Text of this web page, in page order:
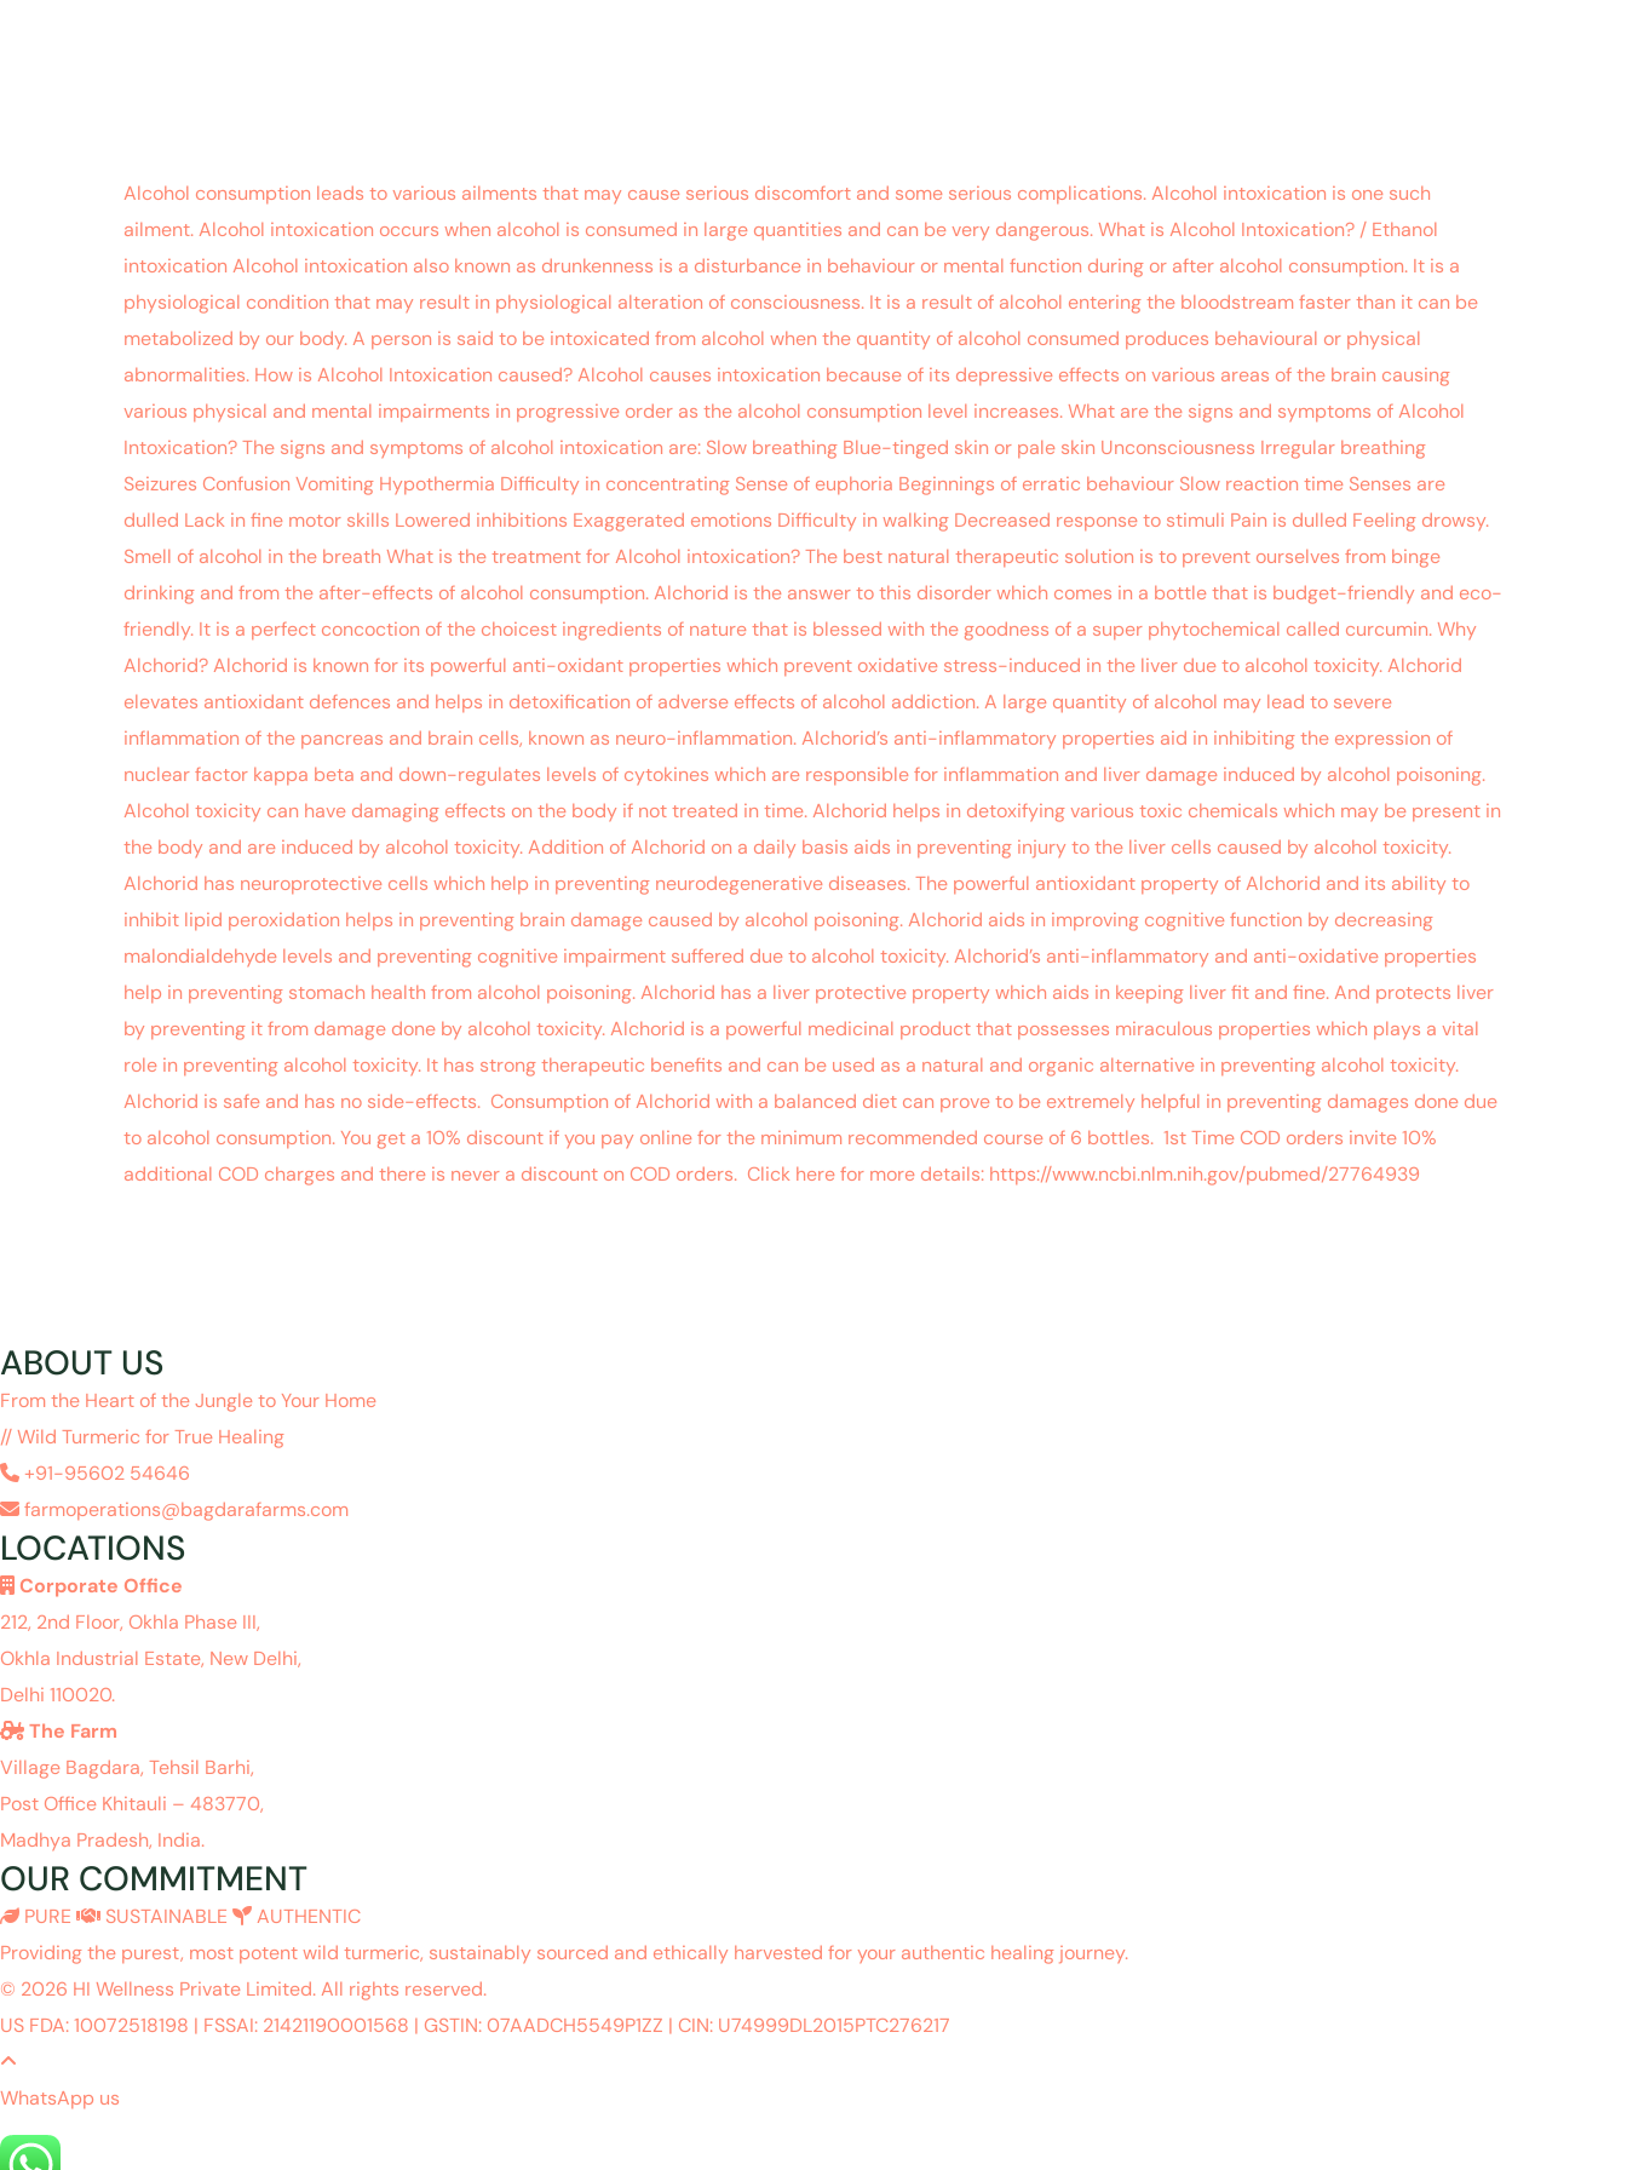
Alcohol consumption leads to various ailments that may cause serious discomfort and some serious complications. Alcohol intoxication is one such
ailment. Alcohol intoxication occurs when alcohol is consumed in large quantities and can be very dangerous. What is Alcohol Intoxication? / Ethanol
intoxication Alcohol intoxication also known as drunkenness is a disturbance in behaviour or mental function during or after alcohol consumption. It is a
physiological condition that may result in physiological alteration of consciousness. It is a result of alcohol entering the bloodstream faster than it can be
metabolized by our body. A person is said to be intoxicated from alcohol when the quantity of alcohol consumed produces behavioural or physical
abnormalities. How is Alcohol Intoxication caused? Alcohol causes intoxication because of its depressive effects on various areas of the brain causing
various physical and mental impairments in progressive order as the alcohol consumption level increases. What are the signs and symptoms of Alcohol
Intoxication? The signs and symptoms of alcohol intoxication are: Slow breathing Blue-tinged skin or pale skin Unconsciousness Irregular breathing
Seizures Confusion Vomiting Hypothermia Difficulty in concentrating Sense of euphoria Beginnings of erratic behaviour Slow reaction time Senses are
dulled Lack in fine motor skills Lowered inhibitions Exaggerated emotions Difficulty in walking Decreased response to stimuli Pain is dulled Feeling drowsy.
Smell of alcohol in the breath What is the treatment for Alcohol intoxication? The best natural therapeutic solution is to prevent ourselves from binge
drinking and from the after-effects of alcohol consumption. Alchorid is the answer to this disorder which comes in a bottle that is budget-friendly and eco-
friendly. It is a perfect concoction of the choicest ingredients of nature that is blessed with the goodness of a super phytochemical called curcumin. Why
Alchorid? Alchorid is known for its powerful anti-oxidant properties which prevent oxidative stress-induced in the liver due to alcohol toxicity. Alchorid
elevates antioxidant defences and helps in detoxification of adverse effects of alcohol addiction. A large quantity of alcohol may lead to severe
inflammation of the pancreas and brain cells, known as neuro-inflammation. Alchorid’s anti-inflammatory properties aid in inhibiting the expression of
nuclear factor kappa beta and down-regulates levels of cytokines which are responsible for inflammation and liver damage induced by alcohol poisoning.
Alcohol toxicity can have damaging effects on the body if not treated in time. Alchorid helps in detoxifying various toxic chemicals which may be present in
the body and are induced by alcohol toxicity. Addition of Alchorid on a daily basis aids in preventing injury to the liver cells caused by alcohol toxicity.
Alchorid has neuroprotective cells which help in preventing neurodegenerative diseases. The powerful antioxidant property of Alchorid and its ability to
inhibit lipid peroxidation helps in preventing brain damage caused by alcohol poisoning. Alchorid aids in improving cognitive function by decreasing
malondialdehyde levels and preventing cognitive impairment suffered due to alcohol toxicity. Alchorid’s anti-inflammatory and anti-oxidative properties
help in preventing stomach health from alcohol poisoning. Alchorid has a liver protective property which aids in keeping liver fit and fine. And protects liver
by preventing it from damage done by alcohol toxicity. Alchorid is a powerful medicinal product that possesses miraculous properties which plays a vital
role in preventing alcohol toxicity. It has strong therapeutic benefits and can be used as a natural and organic alternative in preventing alcohol toxicity.
Alchorid is safe and has no side-effects. Consumption of Alchorid with a balanced diet can prove to be extremely helpful in preventing damages done due
to alcohol consumption. You get a 10% discount if you pay online for the minimum recommended course of 6 bottles. 1st Time COD orders invite 10%
additional COD charges and there is never a discount on COD orders. Click here for more details: https://www.ncbi.nlm.nih.gov/pubmed/27764939
ABOUT US
From the Heart of the Jungle to Your Home
// Wild Turmeric for True Healing
+91-95602 54646
farmoperations@bagdarafarms.com
LOCATIONS
Corporate Office
212, 2nd Floor, Okhla Phase III,
Okhla Industrial Estate, New Delhi,
Delhi 110020.
The Farm
Village Bagdara, Tehsil Barhi,
Post Office Khitauli – 483770,
Madhya Pradesh, India.
OUR COMMITMENT
PURE SUSTAINABLE
AUTHENTIC
Providing the purest, most potent wild turmeric, sustainably sourced and ethically harvested for your authentic healing journey.
© 2026 HI Wellness Private Limited. All rights reserved.
US FDA: 10072518198 | FSSAI: 21421190001568 | GSTIN: 07AADCH5549P1ZZ | CIN: U74999DL2015PTC276217
WhatsApp us